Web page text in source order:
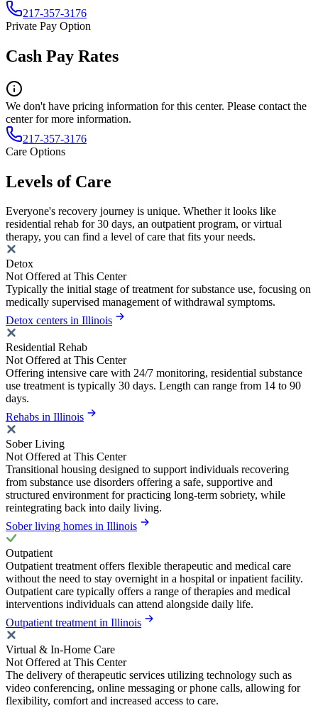
217-357-3176
Private Pay Option
Cash Pay Rates
We don't have pricing information for this center. Please contact the
center for more information.
217-357-3176
Care Options
Levels of Care
Everyone's recovery journey is unique. Whether it looks like
residential rehab for 30 days, an outpatient program, or virtual
therapy, you can find a level of care that fits your needs.
Detox
Not Offered at This Center
Typically the initial stage of treatment for substance use, focusing on
medically supervised management of withdrawal symptoms.
Detox centers in Illinois
Residential Rehab
Not Offered at This Center
Offering intensive care with 24/7 monitoring, residential substance
use treatment is typically 30 days. Length can range from 14 to 90
days.
Rehabs in Illinois
Sober Living
Not Offered at This Center
Transitional housing designed to support individuals recovering
from substance use disorders offering a safe, supportive and
structured environment for practicing long-term sobriety, while
reintegrating back into daily living.
Sober living homes in Illinois
Outpatient
Outpatient treatment offers flexible therapeutic and medical care
without the need to stay overnight in a hospital or inpatient facility.
Outpatient care typically offers a range of therapies and medical
interventions individuals can attend alongside daily life.
Outpatient treatment in Illinois
Virtual & In-Home Care
Not Offered at This Center
The delivery of therapeutic services utilizing technology such as
video conferencing, online messaging or phone calls, allowing for
flexibility, comfort and increased access to care.